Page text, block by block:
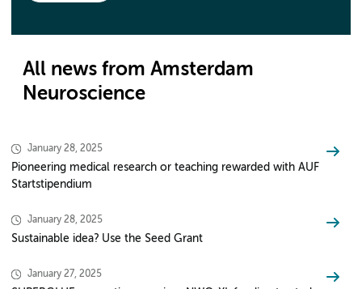
All news from Amsterdam
Neuroscience
January 28, 2025
Pioneering medical research or teaching rewarded with AUF
Startstipendium
January 28, 2025
Sustainable idea? Use the Seed Grant
January 27, 2025